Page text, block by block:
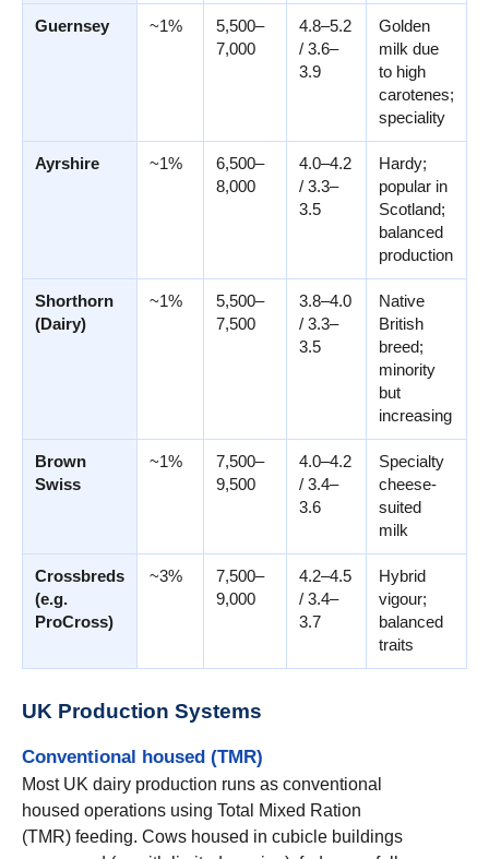
Guernsey ~1%
5,500–
7,000
4.8–5.2
/ 3.6–
3.9
Golden
milk due
to high
carotenes;
speciality
Ayrshire ~1%
6,500–
8,000
4.0–4.2
/ 3.3–
3.5
Hardy;
popular in
Scotland;
balanced
production
Shorthorn
(Dairy)
~1%
5,500–
7,500
3.8–4.0
/ 3.3–
3.5
Native
British
breed;
minority
but
increasing
Brown
Swiss
~1%
7,500–
9,500
4.0–4.2
/ 3.4–
3.6
Specialty
cheese-
suited
milk
Crossbreds
(e.g.
ProCross)
~3%
7,500–
9,000
4.2–4.5
/ 3.4–
3.7
Hybrid
vigour;
balanced
traits
UK Production Systems
Conventional housed (TMR)
Most UK dairy production runs as conventional
housed operations using Total Mixed Ration
(TMR) feeding. Cows housed in cubicle buildings